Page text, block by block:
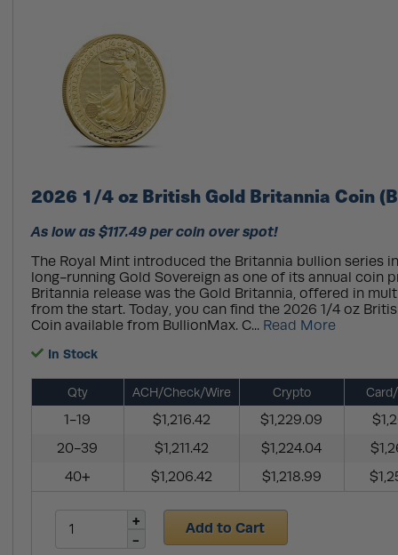
2026 1/4 oz British Gold Britannia Coin
As low as $117.49 per coin over spot!
The Royal Mint introduced the Britannia bullion series
long-running Gold Sovereign as one of its annual coin
Britannia release was the Gold Britannia, offered in
from the start. Today, you can find the 2026 1/4 oz
Coin available from BullionMax. C... Read More
In Stock
Qty ACH/Check/Wire Crypto
1-19 $1,216.42 $1,229.09
20-39
$1,211.42 $1,224.04
40+
$1,206.42 $1,218.99
Add to Cart